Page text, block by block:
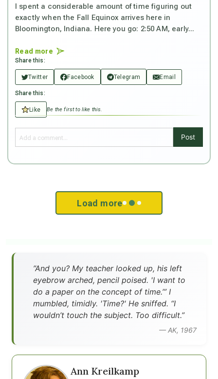
I spent a considerable amount of time figuring out
exactly when the Fall Equinox arrives here in
Bloomington, Indiana. Here you go: 2:50 AM, early...
Read more
Share this:
Twitter Facebook Telegram Email
Share this:
Like Be the first to like this.
Post
Load more
”And you? My teacher looked up, his left
eyebrow arched, pencil poised. 'I want to
do a paper on the concept of time.’” I
mumbled, timidly. 'Time?' He sniffed. “I
wouldn’t touch the subject. Too difficult.”
— AK, 1967
Ann Kreilkamp